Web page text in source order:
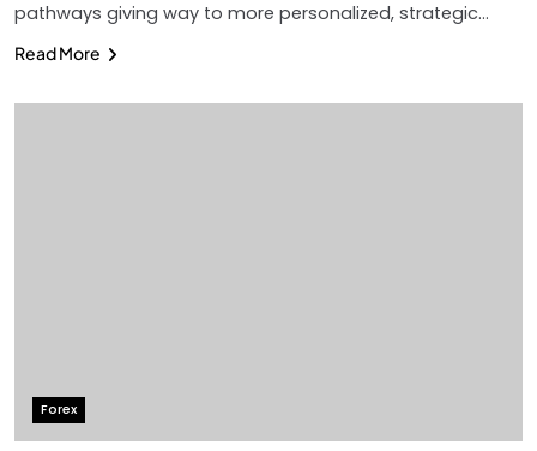
pathways giving way to more personalized, strategic…
Read More
Forex